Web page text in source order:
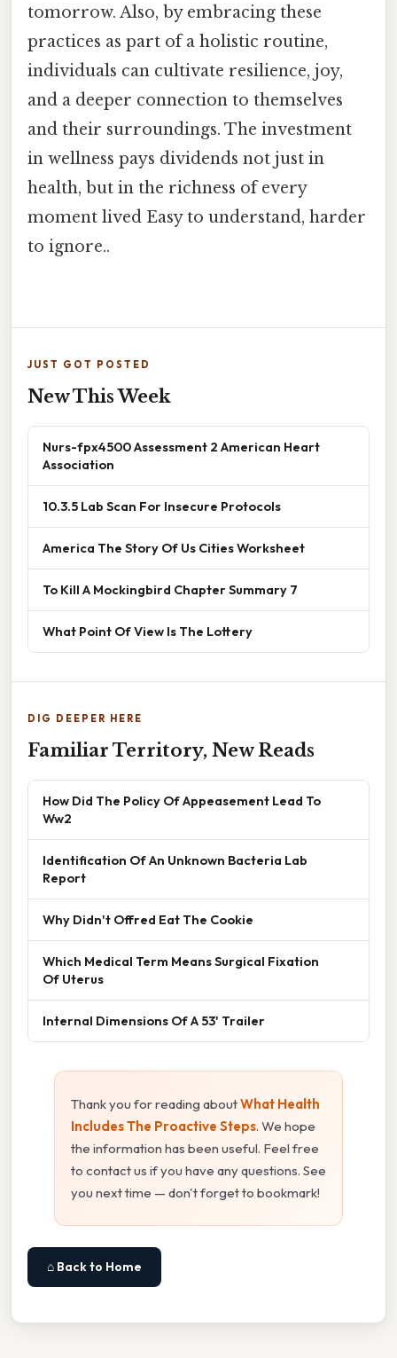
tomorrow. Also, by embracing these
practices as part of a holistic routine,
individuals can cultivate resilience, joy,
and a deeper connection to themselves
and their surroundings. The investment
in wellness pays dividends not just in
health, but in the richness of every
moment lived Easy to understand, harder
to ignore..
JUST GOT POSTED
New This Week
Nurs-fpx4500 Assessment 2 American Heart
Association
10.3.5 Lab Scan For Insecure Protocols
America The Story Of Us Cities Worksheet
To Kill A Mockingbird Chapter Summary 7
What Point Of View Is The Lottery
DIG DEEPER HERE
Familiar Territory, New Reads
How Did The Policy Of Appeasement Lead To
Ww2
Identification Of An Unknown Bacteria Lab
Report
Why Didn't Offred Eat The Cookie
Which Medical Term Means Surgical Fixation
Of Uterus
Internal Dimensions Of A 53' Trailer
Thank you for reading aboutWhat Health
Includes The Proactive Steps. We hope
the information has been useful. Feel free
to contact us if you have any questions. See
you next time — don't forget to bookmark!
⌂ Back to Home